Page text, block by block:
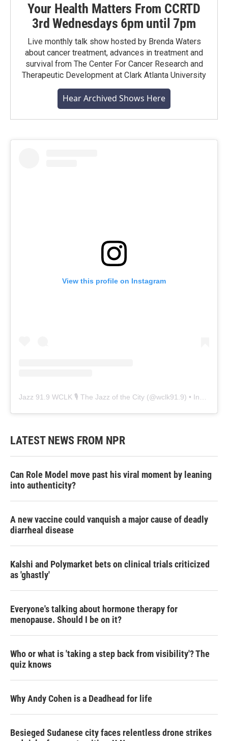
Your Health Matters From CCRTD
3rd Wednesdays 6pm until 7pm
Live monthly talk show hosted by Brenda Waters
about cancer treatment, advances in treatment and
survival from The Center For Cancer Research and
Therapeutic Development at Clark Atlanta University
Hear Archived Shows Here
View this profile on Instagram
Jazz 91.9 WCLK 🎙️ The Jazz of the City (@wclk91.9) • Instagram photos and videos
LATEST NEWS FROM NPR
Can Role Model move past his viral moment by leaning
into authenticity?
A new vaccine could vanquish a major cause of deadly
diarrheal disease
Kalshi and Polymarket bets on clinical trials criticized
as 'ghastly'
Everyone's talking about hormone therapy for
menopause. Should I be on it?
Who or what is 'taking a step back from visibility'? The
quiz knows
Why Andy Cohen is a Deadhead for life
Besieged Sudanese city faces relentless drone strikes